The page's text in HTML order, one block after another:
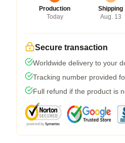
Production
Today
Shipping
Aug. 13
Secure transaction
Worldwide delivery to your
Tracking number provided
Full refund if the product is